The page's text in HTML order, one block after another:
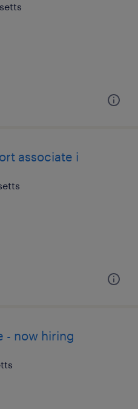
associate i
- now hiring